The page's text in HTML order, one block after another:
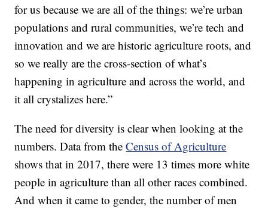
for us because we are all of the things: we’re urban
populations and rural communities, we’re tech and
innovation and we are historic agriculture roots, and
so we really are the cross-section of what’s
happening in agriculture and across the world, and
it all crystalizes here.”
The need for diversity is clear when looking at the
numbers. Data from theCensus of Agriculture
shows that in 2017, there were 13 times more white
people in agriculture than all other races combined.
And when it came to gender, the number of men